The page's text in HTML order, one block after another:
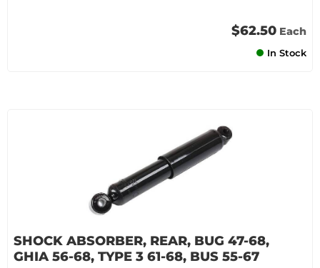
$62.50 Each
In Stock
SHOCK ABSORBER, REAR, BUG 47-68,
GHIA 56-68, TYPE 3 61-68, BUS 55-67